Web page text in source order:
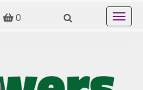
0
Toggle